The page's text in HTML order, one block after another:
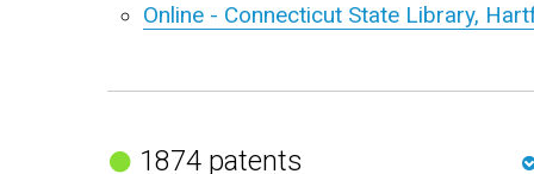
Online - Connecticut State Library,
1874 patents